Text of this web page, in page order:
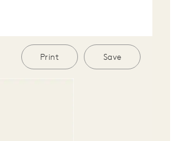
Print Save